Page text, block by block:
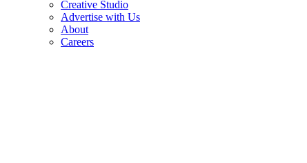
Creative Studio
Advertise with Us
About
Careers